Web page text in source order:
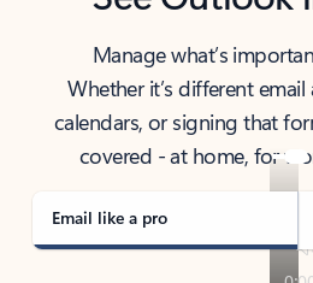
Manage what’s
Whether it’s different
calendars, or signing that
covered - at home, for
Email like a pro